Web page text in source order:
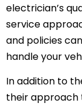
electrician’s
service
and policies
handle your
In addition to
their approach